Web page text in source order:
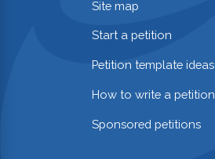
Site map
Start a petition
Petition template ideas
How to write a petition
Sponsored petitions